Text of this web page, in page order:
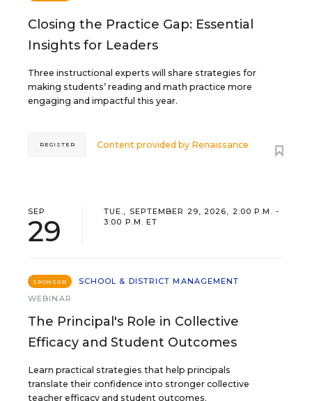
Closing the Practice Gap: Essential
Insights for Leaders
Three instructional experts will share strategies for
making students’ reading and math practice more
engaging and impactful this year.
Content provided by Renaissance
REGISTER
SEP
29
TUE., SEPTEMBER 29, 2026, 2:00 P.M. -
3:00 P.M. ET
SPONSOR
SCHOOL & DISTRICT MANAGEMENT
WEBINAR
The Principal's Role in Collective
Efficacy and Student Outcomes
Learn practical strategies that help principals
translate their confidence into stronger collective
teacher efficacy and student outcomes.